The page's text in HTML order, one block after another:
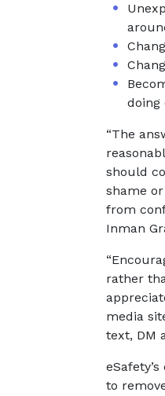
doing
“The
should
shame
from
Inman
rather
media
text, DM
to